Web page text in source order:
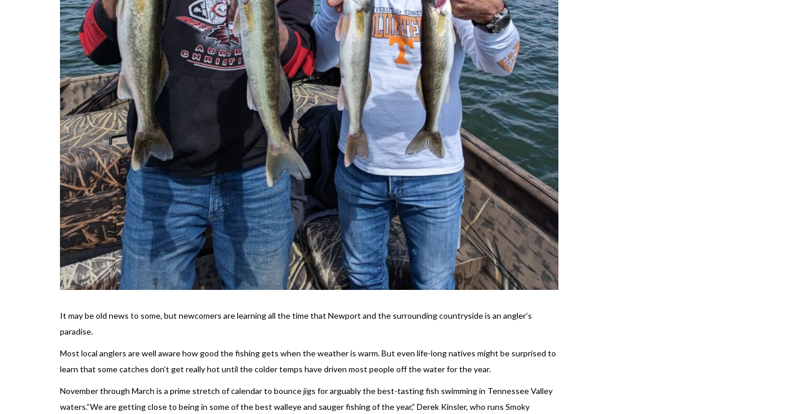
It may be old news to some, but newcomers are learning all the time that Newport and the surrounding countryside is an angler’s
paradise.
Most local anglers are well aware how good the fishing gets when the weather is warm. But even life-long natives might be surprised to
learn that some catches don’t get really hot until the colder temps have driven most people off the water for the year.
November through March is a prime stretch of calendar to bounce jigs for arguably the best-tasting fish swimming in Tennessee Valley
waters.“We are getting close to being in some of the best walleye and sauger fishing of the year,” Derek Kinsler, who runs Smoky